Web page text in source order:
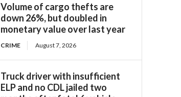
Volume of cargo thefts are
down 26%, but doubled in
monetary value over last year
CRIME August 7, 2026
Truck driver with insufficient
ELP and no CDL jailed two